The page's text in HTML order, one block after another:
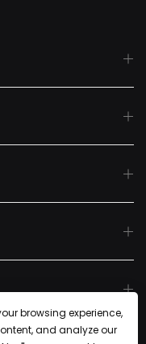
browsing experience,
and analyze our